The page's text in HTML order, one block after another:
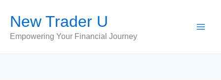
content
New Trader U
Empowering Your Financial Journey